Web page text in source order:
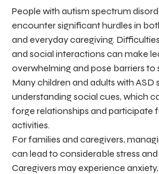
People with autism spectrum
encounter significant hurdles in
and everyday caregiving.
and social interactions can make
overwhelming and pose barriers to
Many children and adults with ASD
understanding social cues, which
forge relationships and participate
activities.
For families and caregivers,
can lead to considerable stress
Caregivers may experience